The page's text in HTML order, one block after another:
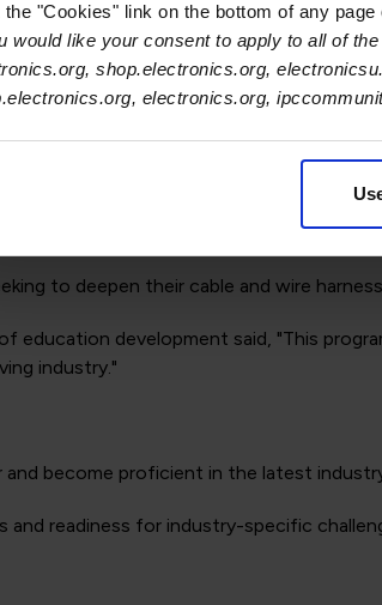
"Cookies" link on the bottom of any page
would like your consent to apply to all of
shop.electronics.org,
electronics.org,
aspects of wire harness design,
project-based learning that mimics
harness technology.
wire harness designs.
to deepen their cable and wire
education development said, "This
industry."
and become proficient in the latest
and readiness for industry-specific